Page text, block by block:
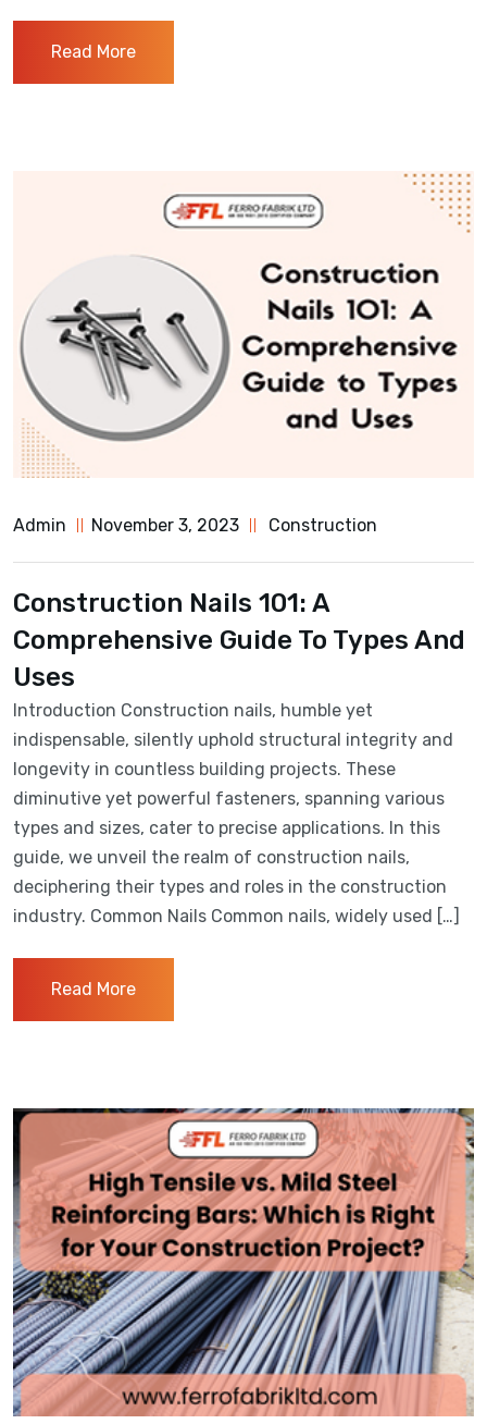
Read More
Admin November 3, 2023 Construction
Construction Nails 101: A
Comprehensive Guide To Types And
Uses
Introduction Construction nails, humble yet
indispensable, silently uphold structural integrity and
longevity in countless building projects. These
diminutive yet powerful fasteners, spanning various
types and sizes, cater to precise applications. In this
guide, we unveil the realm of construction nails,
deciphering their types and roles in the construction
industry. Common Nails Common nails, widely used […]
Read More